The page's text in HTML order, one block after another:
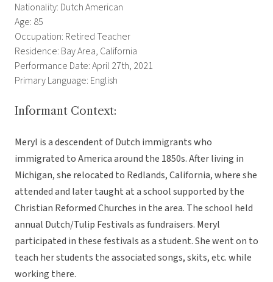
Nationality: Dutch American
Age: 85
Occupation: Retired Teacher
Residence: Bay Area, California
Performance Date: April 27th, 2021
Primary Language: English
Informant Context:
Meryl is a descendent of Dutch immigrants who
immigrated to America around the 1850s. After living in
Michigan, she relocated to Redlands, California, where she
attended and later taught at a school supported by the
Christian Reformed Churches in the area. The school held
annual Dutch/Tulip Festivals as fundraisers. Meryl
participated in these festivals as a student. She went on to
teach her students the associated songs, skits, etc. while
working there.